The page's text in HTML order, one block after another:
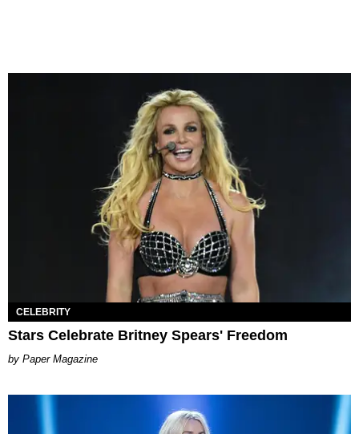
CELEBRITY
Stars Celebrate Britney Spears' Freedom
Paper Magazine